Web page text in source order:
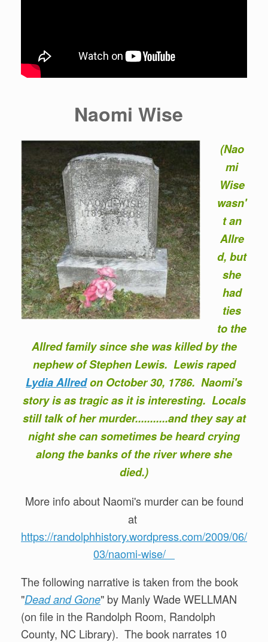
Naomi Wise
(Nao
mi
Wise
wasn'
t an
Allre
d, but
she
had
ties
to the
Allred family since she was killed by the
nephew of Stephen Lewis. Lewis raped
Lydia Allredon October 30, 1786. Naomi's
story is as tragic as it is interesting. Locals
still talk of her murder...........and they say at
night she can sometimes be heard crying
along the banks of the river where she
died.)
More info about Naomi's murder can be found
at
https://randolphhistory.wordpress.com/2009/06/
03/naomi-wise/
The following narrative is taken from the book
"Dead and Gone" by Manly Wade WELLMAN
(on file in the Randolph Room, Randolph
County, NC Library). The book narrates 10